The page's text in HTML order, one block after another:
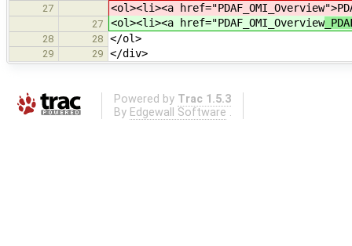
27 <ol><li><a href="PDAF_OMI_Overview
27 <ol><li><a href="PDAF_OMI_Overview
28 28 </ol>
29 29 </div>
Powered by Trac 1.5.3
By Edgewall Software .